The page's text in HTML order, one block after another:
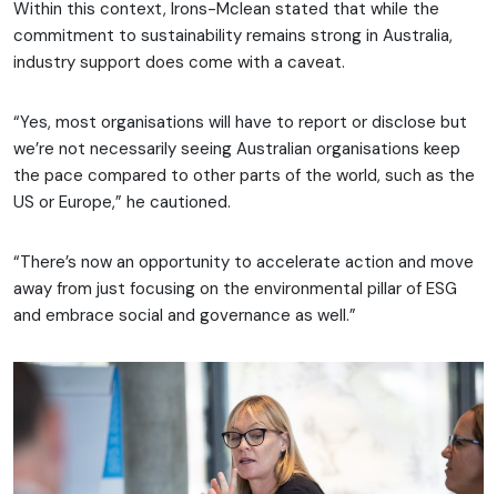
Within this context, Irons-Mclean stated that while the
commitment to sustainability remains strong in Australia,
industry support does come with a caveat.
“Yes, most organisations will have to report or disclose but
we’re not necessarily seeing Australian organisations keep
the pace compared to other parts of the world, such as the
US or Europe,” he cautioned.
“There’s now an opportunity to accelerate action and move
away from just focusing on the environmental pillar of ESG
and embrace social and governance as well.”